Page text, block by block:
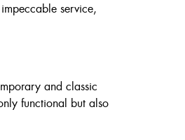
service,
and classic
functional but also